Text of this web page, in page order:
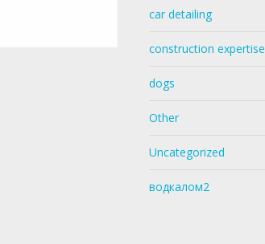
car detailing
construction expertise
dogs
Other
Uncategorized
водкалом2